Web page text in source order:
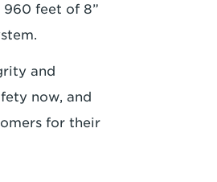
feet of 8”
and
now, and
for their